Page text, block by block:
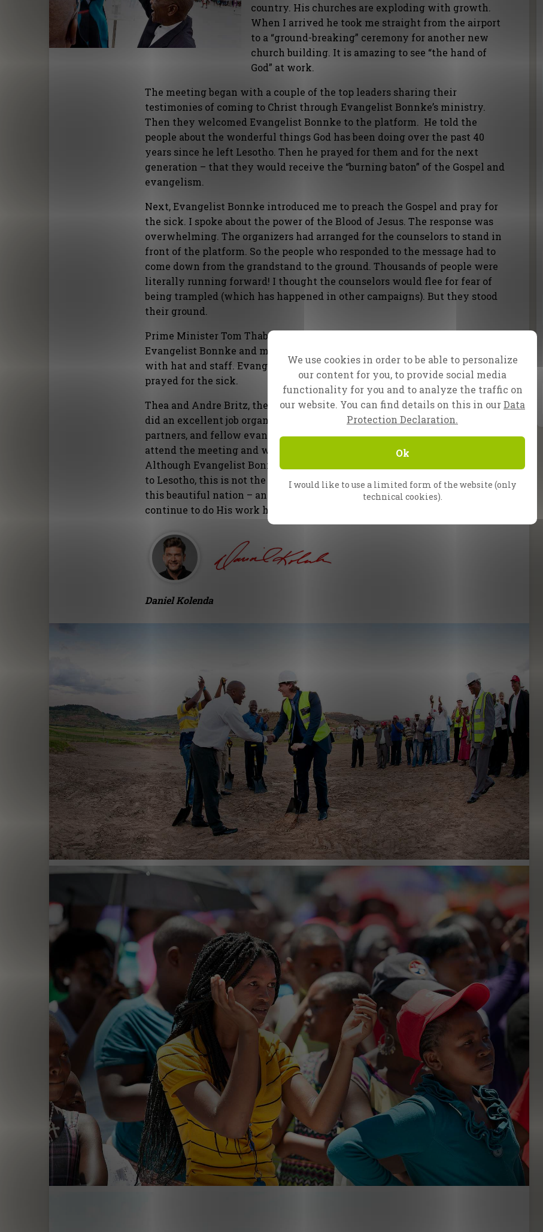
country. His churches are exploding with growth.
When I arrived he took me straight from the airport
to a “ground-breaking” ceremony for another new
church building. It is amazing to see “the hand of
God” at work.
The meeting began with a couple of the top leaders sharing their
testimonies of coming to Christ through Evangelist Bonnke’s ministry.
Then they welcomed Evangelist Bonnke to the platform. He told the
people about the wonderful things God has been doing over the past 40
years since he left Lesotho. Then he prayed for them and for the next
generation – that they would receive the “burning baton” of the Gospel and
evangelism.
Next, Evangelist Bonnke introduced me to preach the Gospel and pray for
the sick. I spoke about the power of the Blood of Jesus. The response was
overwhelming. The organizers had arranged for the counselors to stand in
front of the platform. So the people who responded to the message had to
come down from the grandstand to the ground. Thousands of people were
literally running forward! I thought the counselors would flee for fear of
being trampled (which has happened in other campaigns). But they stood
their ground.
Prime Minister Tom Thabane also attended the meeting. He presented
Evangelist Bonnke and me with gifts and traditional dress – complete
with hat and staff. Evangelist Bonnke then prayed for the nation, and I
prayed for the sick.
Thea and Andre Britz, the national directors of the South African office,
did an excellent job organizing this meeting. More than 120 of our friends,
partners, and fellow evangelists journeyed from South Africa just to
attend the meeting and witness this historic event with their own eyes.
Although Evangelist Bonnke announced that this would be his final visit
to Lesotho, this is not the end; it is the beginning of what God will do in
this beautiful nation – and continue to do on this continent. Jesus will
continue to do His work here, and one day, CfaN will be back.
Daniel Kolenda
We use cookies in order to be able to personalize
our content for you, to provide social media
functionality for you and to analyze the traffic on
our website. You can find details on this in ourData
Protection Declaration.
Ok
I would like to use a limited form of the website (only
technical cookies).